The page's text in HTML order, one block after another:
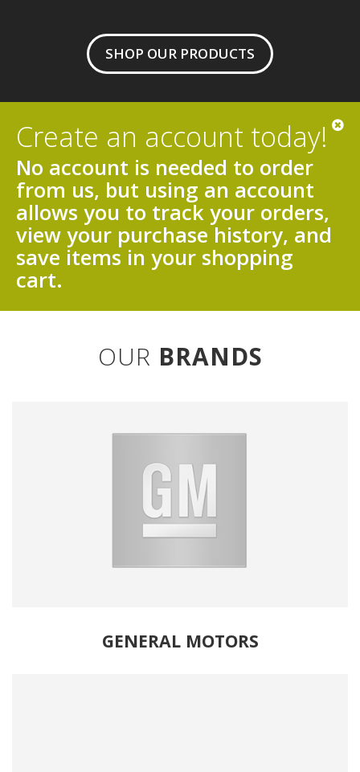
SHOP OUR PRODUCTS
Create an account today!
No account is needed to order
from us, but using an account
allows you to track your orders,
view your purchase history, and
save items in your shopping
cart.
OUR BRANDS
GENERAL MOTORS